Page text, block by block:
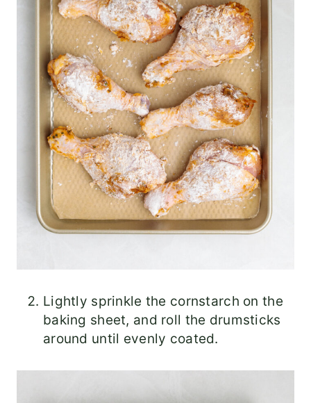
Lightly sprinkle the cornstarch on the
baking sheet, and roll the drumsticks
around until evenly coated.